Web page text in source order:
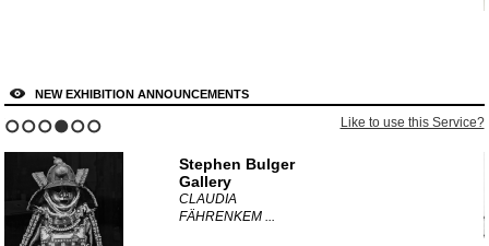
NEW EXHIBITION ANNOUNCEMENTS
Like to use this Service?
Stephen Bulger
Gallery
CLAUDIA
FÄHRENKEM ...